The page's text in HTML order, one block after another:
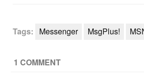
Tags: Messenger MsgPlus!
1 COMMENT